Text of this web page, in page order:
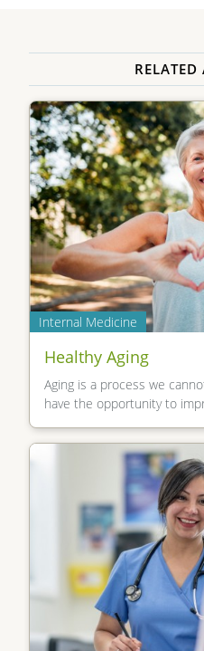
RELATED
Internal Medicine
Healthy Aging
Aging is a process we
have the opportunity to